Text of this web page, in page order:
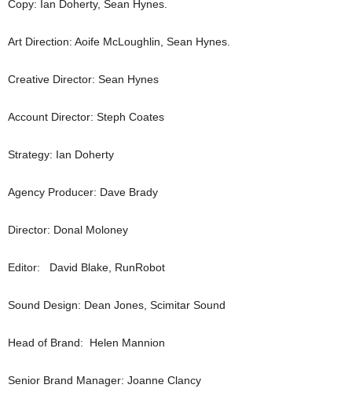
Copy: Ian Doherty, Sean Hynes.
Art Direction: Aoife McLoughlin, Sean Hynes.
Creative Director: Sean Hynes
Account Director: Steph Coates
Strategy: Ian Doherty
Agency Producer: Dave Brady
Director: Donal Moloney
Editor: David Blake, RunRobot
Sound Design: Dean Jones, Scimitar Sound
Head of Brand: Helen Mannion
Senior Brand Manager: Joanne Clancy